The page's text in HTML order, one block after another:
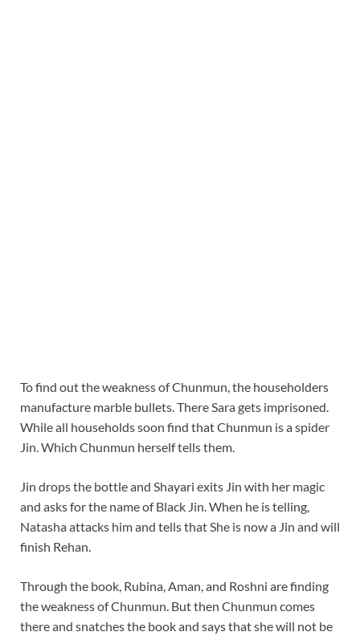
To find out the weakness of Chunmun, the householders
manufacture marble bullets. There Sara gets imprisoned.
While all households soon find that Chunmun is a spider
Jin. Which Chunmun herself tells them.
Jin drops the bottle and Shayari exits Jin with her magic
and asks for the name of Black Jin. When he is telling,
Natasha attacks him and tells that She is now a Jin and will
finish Rehan.
Through the book, Rubina, Aman, and Roshni are finding
the weakness of Chunmun. But then Chunmun comes
there and snatches the book and says that she will not be